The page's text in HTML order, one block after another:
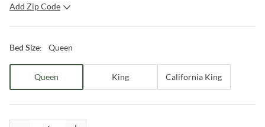
Add Zip Code
Bed Size: Queen
Queen King California King